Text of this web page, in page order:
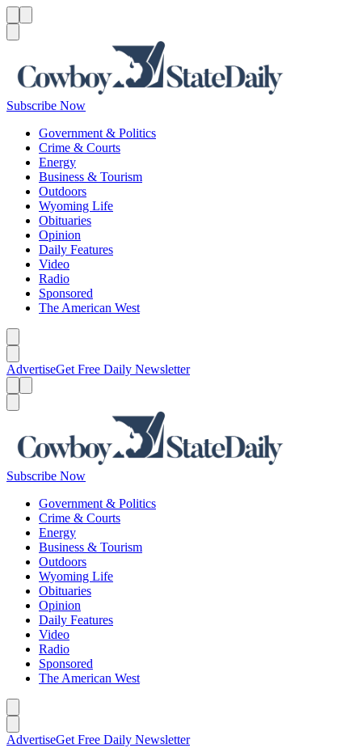
Subscribe Now
Government & Politics
Crime & Courts
Energy
Business & Tourism
Outdoors
Wyoming Life
Obituaries
Opinion
Daily Features
Video
Radio
Sponsored
The American West
AdvertiseGet Free Daily Newsletter
Subscribe Now
Government & Politics
Crime & Courts
Energy
Business & Tourism
Outdoors
Wyoming Life
Obituaries
Opinion
Daily Features
Video
Radio
Sponsored
The American West
AdvertiseGet Free Daily Newsletter